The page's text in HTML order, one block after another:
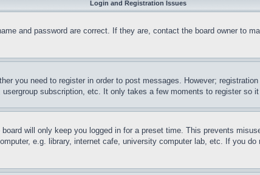
Login and Registration Issues
and password are correct. If they are, contact the board owner to
you need to register in order to post messages. However;
subscription, etc. It only takes a few moments to register so
board will only keep you logged in for a preset time. This prevents
e.g. library, internet cafe, university computer lab, etc. If you